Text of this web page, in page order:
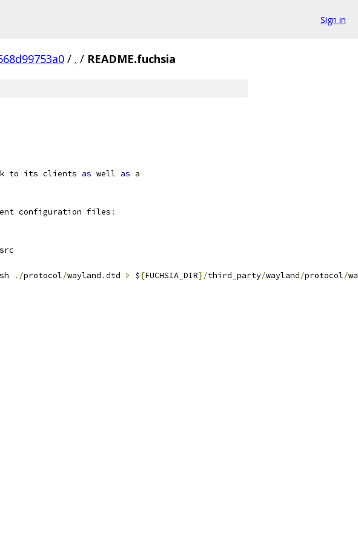
Sign in
/ . / README.fuchsia
to its clients as well as a
configuration files :
src
sh ./protocol/wayland .dtd > ${FUCHSIA_DIR}/third_party/wayland/protocol/